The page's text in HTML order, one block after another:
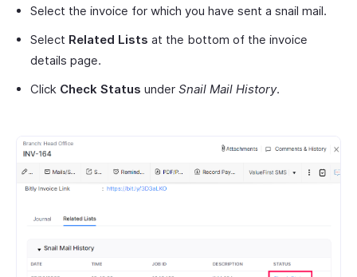
Select the invoice for which you have sent a snail mail.
Select Related Lists at the bottom of the invoice
details page.
Click Check Status under Snail Mail History.